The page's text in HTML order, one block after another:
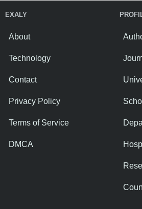
EXALY
About
Technology
Contact
Privacy Policy
Terms of Service
DMCA